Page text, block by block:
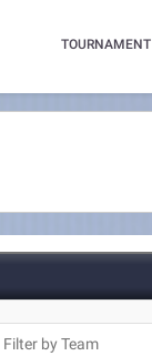
TOURNAMENT